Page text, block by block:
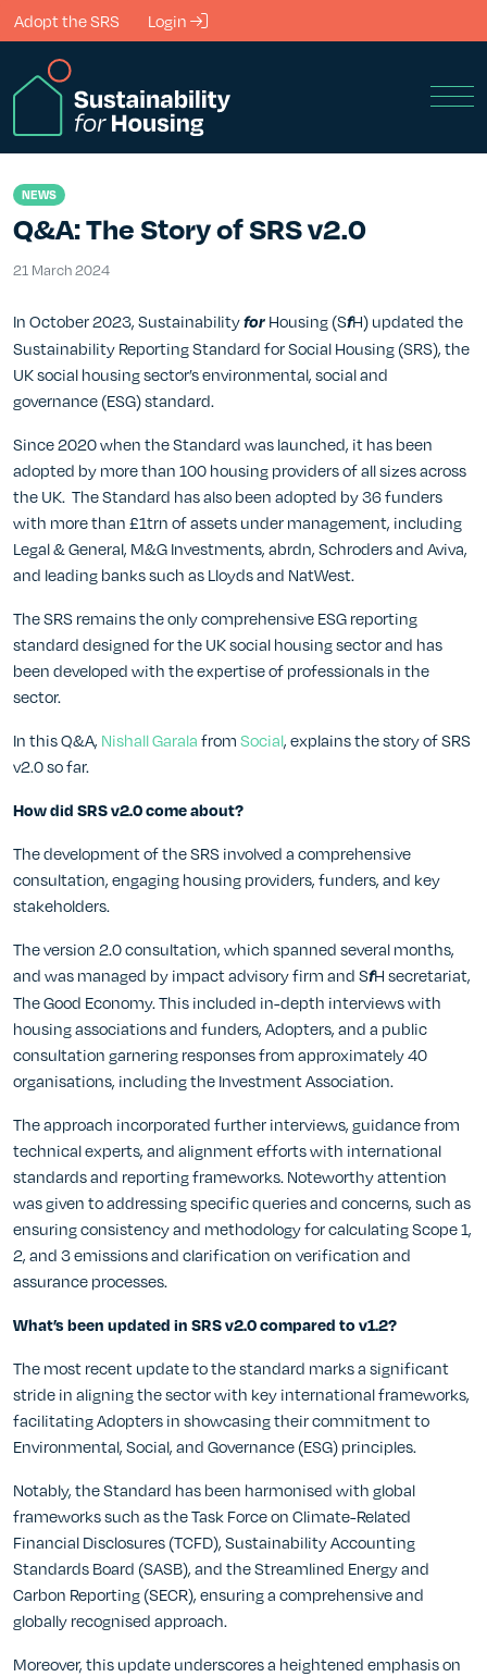
Skip to Main Content
Adopt the SRS Login
NEWS
Q&A: The Story of SRS v2.0
21 March 2024
In October 2023, Sustainabilityfor Housing (SfH) updated the
Sustainability Reporting Standard for Social Housing (SRS), the
UK social housing sector’s environmental, social and
governance (ESG) standard.
Since 2020 when the Standard was launched, it has been
adopted by more than 100 housing providers of all sizes across
the UK. The Standard has also been adopted by 36 funders
with more than £1trn of assets under management, including
Legal & General, M&G Investments, abrdn, Schroders and Aviva,
and leading banks such as Lloyds and NatWest.
The SRS remains the only comprehensive ESG reporting
standard designed for the UK social housing sector and has
been developed with the expertise of professionals in the
sector.
In this Q&A, Nishall Garala from Social, explains the story of SRS
v2.0 so far.
How did SRS v2.0 come about?
The development of the SRS involved a comprehensive
consultation, engaging housing providers, funders, and key
stakeholders.
The version 2.0 consultation, which spanned several months,
and was managed by impact advisory firm and SfH secretariat,
The Good Economy. This included in-depth interviews with
housing associations and funders, Adopters, and a public
consultation garnering responses from approximately 40
organisations, including the Investment Association.
The approach incorporated further interviews, guidance from
technical experts, and alignment efforts with international
standards and reporting frameworks. Noteworthy attention
was given to addressing specific queries and concerns, such as
ensuring consistency and methodology for calculating Scope 1,
2, and 3 emissions and clarification on verification and
assurance processes.
What’s been updated in SRS v2.0 compared to v1.2?
The most recent update to the standard marks a significant
stride in aligning the sector with key international frameworks,
facilitating Adopters in showcasing their commitment to
Environmental, Social, and Governance (ESG) principles.
Notably, the Standard has been harmonised with global
frameworks such as the Task Force on Climate-Related
Financial Disclosures (TCFD), Sustainability Accounting
Standards Board (SASB), and the Streamlined Energy and
Carbon Reporting (SECR), ensuring a comprehensive and
globally recognised approach.
Moreover, this update underscores a heightened emphasis on